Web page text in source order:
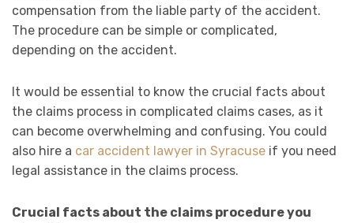
compensation from the liable party of the accident.
The procedure can be simple or complicated,
depending on the accident.
It would be essential to know the crucial facts about
the claims process in complicated claims cases, as it
can become overwhelming and confusing. You could
also hire a car accident lawyer in Syracuse if you need
legal assistance in the claims process.
Crucial facts about the claims procedure you